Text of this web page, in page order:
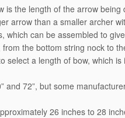
the length of the arrow
arrow than a smaller archer
can be assembled to
the bottom string nock to
a length of bow, which
and 72”, but some
26 inches to 28